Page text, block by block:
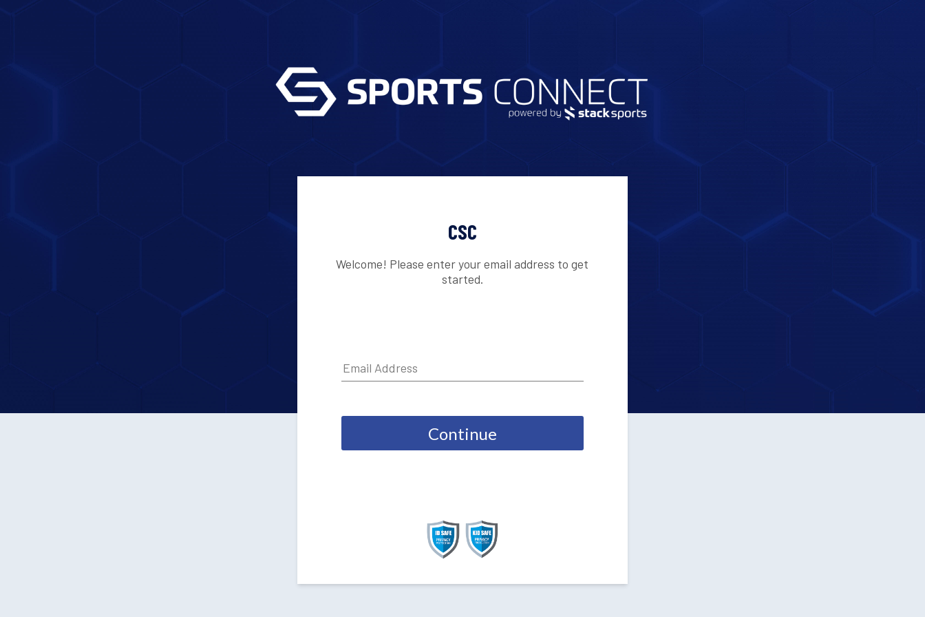
CSC
Welcome! Please enter your email address to get
started.
Continue